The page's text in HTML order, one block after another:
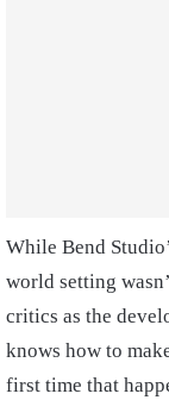
While Bend
world setting
critics as the
knows how to
first time that